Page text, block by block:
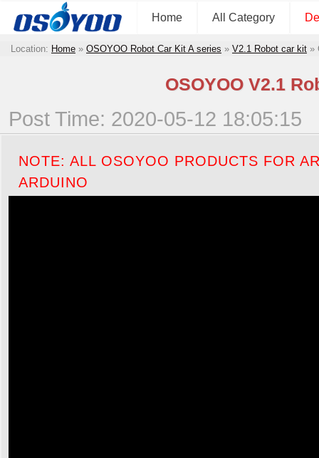
Home All Category
Location: Home » OSOYOO Robot Car Kit A series » V2.1 Robot car kit »
OSOYOO V2.1
Post Time: 2020-05-12 18:05:15
NOTE: ALL OSOYOO PRODUCTS FOR
ARDUINO